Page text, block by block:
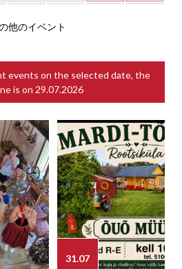
他のイベント
events on the selected date, the
is on 29.07.2026
31.07